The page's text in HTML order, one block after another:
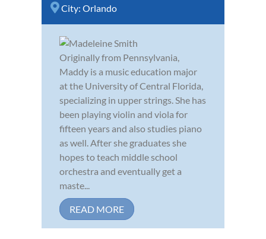
City: Orlando
Originally from Pennsylvania,
Maddy is a music education major
at the University of Central Florida,
specializing in upper strings. She has
been playing violin and viola for
fifteen years and also studies piano
as well. After she graduates she
hopes to teach middle school
orchestra and eventually get a
maste...
READ MORE